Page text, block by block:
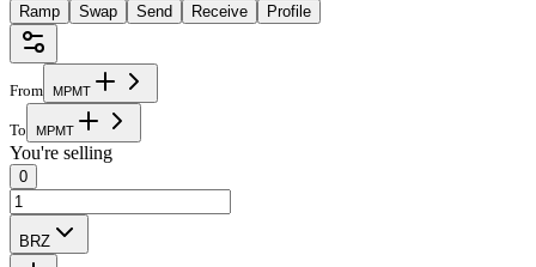
Ramp Swap Send Receive Profile
From MPMT
To MPMT
You're selling
0
BRZ